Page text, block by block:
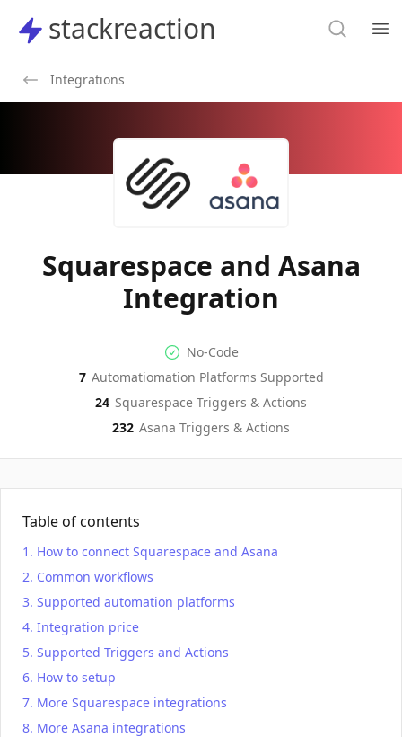
stackreaction
stackreaction Search
Integrations
Squarespace and Asana
Integration
No-code Integration
No-Code
Supported Automation
7 Automatiomation Platforms Supported
SquarespaceActions
24 Squarespace Triggers & Actions
AsanaActions
232 Asana Triggers & Actions
Table of contents
How to connect Squarespace and Asana
Common workflows
Supported automation platforms
Integration price
Supported Triggers and Actions
How to setup
More Squarespace integrations
More Asana integrations